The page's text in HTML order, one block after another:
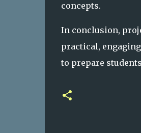
concepts.
In conclusion,
practical,
to prepare